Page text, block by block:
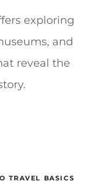
exploring
and
reveal the
TRAVEL BASICS